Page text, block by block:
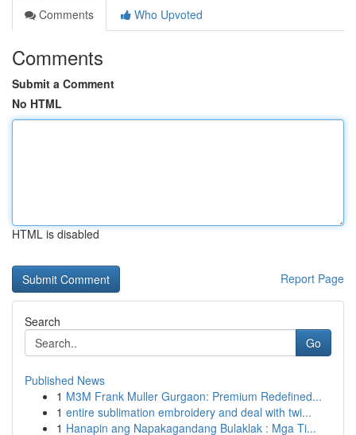
Comments
Who Upvoted
Comments
Submit a Comment
No HTML
HTML is disabled
Report Page
Search
Go
Published News
1 M3M Frank Muller Gurgaon: Premium Redefined...
1 entire sublimation embroidery and deal with twi...
1 Hanapin ang Napakagandang Bulaklak : Mga Ti...